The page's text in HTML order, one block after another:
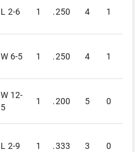
L 2-6 1 .250 4 1
W 6-5 1 .250 4 1
W 12-
5
1 .200 5 0
L 2-9 1 .333 3 0